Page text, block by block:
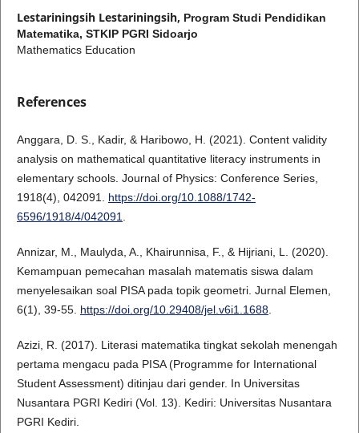
Lestariningsih Lestariningsih, Program Studi Pendidikan
Matematika, STKIP PGRI Sidoarjo
Mathematics Education
References
Anggara, D. S., Kadir, & Haribowo, H. (2021). Content validity
analysis on mathematical quantitative literacy instruments in
elementary schools. Journal of Physics: Conference Series,
1918(4), 042091. https://doi.org/10.1088/1742-
6596/1918/4/042091.
Annizar, M., Maulyda, A., Khairunnisa, F., & Hijriani, L. (2020).
Kemampuan pemecahan masalah matematis siswa dalam
menyelesaikan soal PISA pada topik geometri. Jurnal Elemen,
6(1), 39-55. https://doi.org/10.29408/jel.v6i1.1688.
Azizi, R. (2017). Literasi matematika tingkat sekolah menengah
pertama mengacu pada PISA (Programme for International
Student Assessment) ditinjau dari gender. In Universitas
Nusantara PGRI Kediri (Vol. 13). Kediri: Universitas Nusantara
PGRI Kediri.